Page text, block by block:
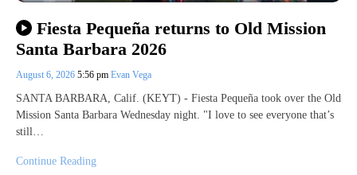
Fiesta Pequeña returns to Old Mission
Santa Barbara 2026
August 6, 2026 5:56 pm Evan Vega
SANTA BARBARA, Calif. (KEYT) - Fiesta Pequeña took over the Old
Mission Santa Barbara Wednesday night. "I love to see everyone that’s
still…
Continue Reading